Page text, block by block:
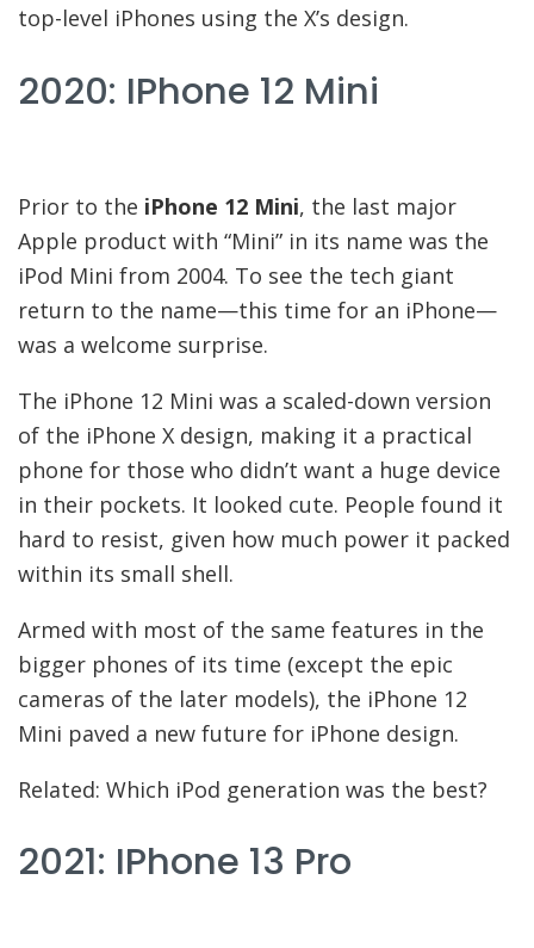
top-level iPhones using the X’s design.
2020: IPhone 12 Mini
Prior to the iPhone 12 Mini, the last major
Apple product with “Mini” in its name was the
iPod Mini from 2004. To see the tech giant
return to the name—this time for an iPhone—
was a welcome surprise.
The iPhone 12 Mini was a scaled-down version
of the iPhone X design, making it a practical
phone for those who didn’t want a huge device
in their pockets. It looked cute. People found it
hard to resist, given how much power it packed
within its small shell.
Armed with most of the same features in the
bigger phones of its time (except the epic
cameras of the later models), the iPhone 12
Mini paved a new future for iPhone design.
Related: Which iPod generation was the best?
2021: IPhone 13 Pro